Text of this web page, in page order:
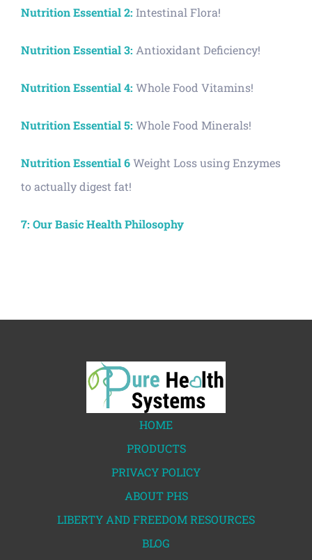
Nutrition Essential 2: Intestinal Flora!
Nutrition Essential 3: Antioxidant Deficiency!
Nutrition Essential 4: Whole Food Vitamins!
Nutrition Essential 5: Whole Food Minerals!
Nutrition Essential 6Weight Loss using Enzymes
to actually digest fat!
7: Our Basic Health Philosophy
HOME
PRODUCTS
PRIVACY POLICY
ABOUT PHS
LIBERTY AND FREEDOM RESOURCES
BLOG